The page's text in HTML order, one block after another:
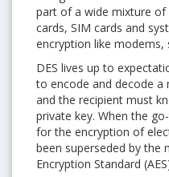
part of a wide mixture
cards, SIM cards and
encryption like modems,
DES lives up to
to encode and decode a
and the recipient must
private key. When the
for the encryption of
been superseded by the
Encryption Standard